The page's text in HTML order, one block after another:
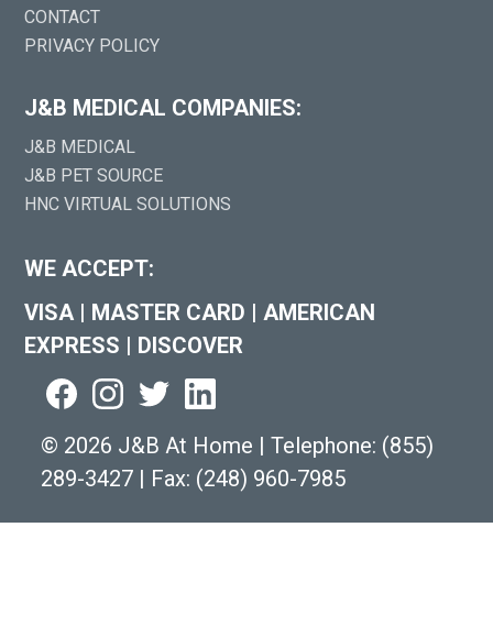
CONTACT
PRIVACY POLICY
J&B MEDICAL COMPANIES:
J&B MEDICAL
J&B PET SOURCE
HNC VIRTUAL SOLUTIONS
WE ACCEPT:
VISA | MASTER CARD | AMERICAN
EXPRESS | DISCOVER
© 2026 J&B At Home | Telephone: (855)
289-3427 | Fax: (248) 960-7985